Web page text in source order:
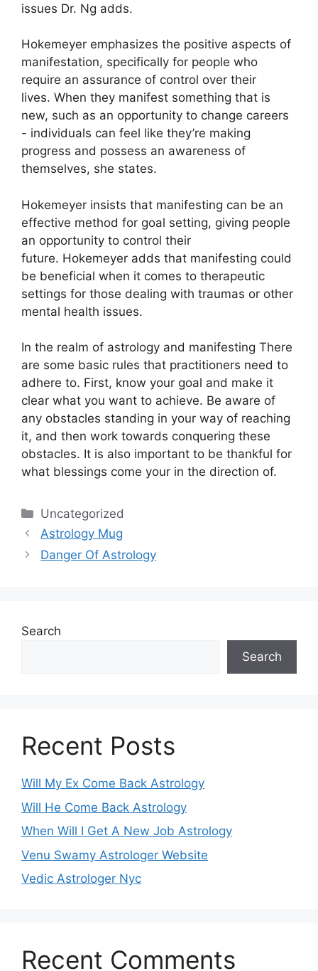
issues Dr. Ng adds.
Hokemeyer emphasizes the positive aspects of
manifestation, specifically for people who
require an assurance of control over their
lives. When they manifest something that is
new, such as an opportunity to change careers
- individuals can feel like they’re making
progress and possess an awareness of
themselves, she states.
Hokemeyer insists that manifesting can be an
effective method for goal setting, giving people
an opportunity to control their
future. Hokemeyer adds that manifesting could
be beneficial when it comes to therapeutic
settings for those dealing with traumas or other
mental health issues.
In the realm of astrology and manifesting There
are some basic rules that practitioners need to
adhere to. First, know your goal and make it
clear what you want to achieve. Be aware of
any obstacles standing in your way of reaching
it, and then work towards conquering these
obstacles. It is also important to be thankful for
what blessings come your in the direction of.
Categories
Uncategorized
Astrology Mug
Danger Of Astrology
Search
Search
Recent Posts
Will My Ex Come Back Astrology
Will He Come Back Astrology
When Will I Get A New Job Astrology
Venu Swamy Astrologer Website
Vedic Astrologer Nyc
Recent Comments